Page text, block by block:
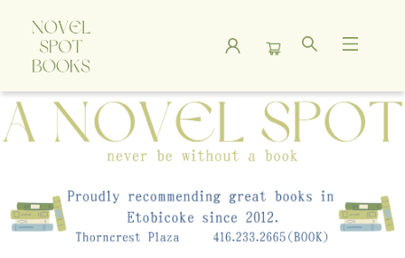
A Novel Spot Bookshop